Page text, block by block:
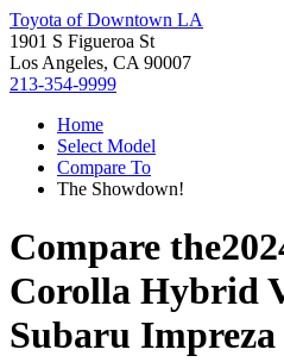
Toyota of Downtown LA
1901 S Figueroa St
Los Angeles, CA 90007
213-354-9999
Home
Select Model
Compare To
The Showdown!
Compare the
Corolla Hybrid
Subaru Impreza